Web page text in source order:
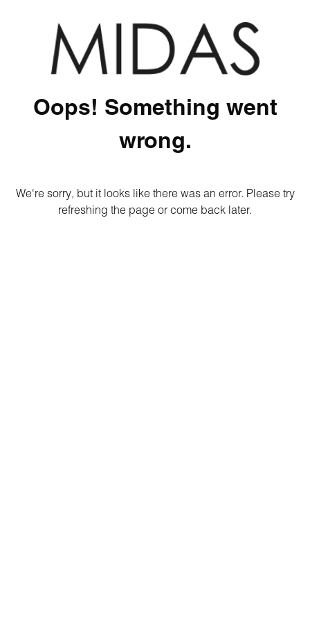
Oops! Something went
wrong.
We're sorry, but it looks like there was an error. Please try
refreshing the page or come back later.